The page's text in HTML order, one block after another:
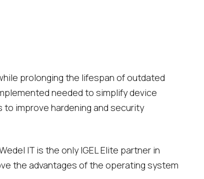
prolonging the lifespan of outdated
needed to simplify device
improve hardening and security
IT is the only IGEL Elite partner in
the advantages of the operating system